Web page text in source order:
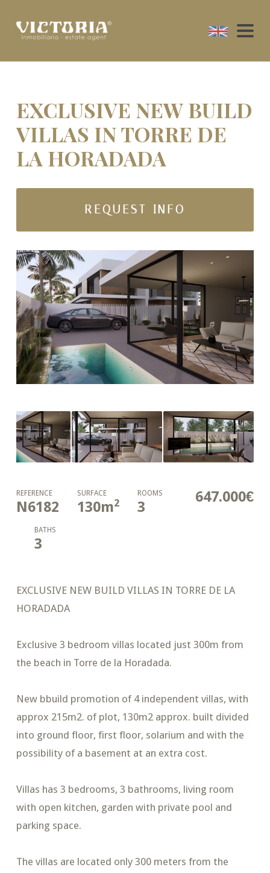
EXCLUSIVE NEW BUILD
VILLAS IN TORRE DE
LA HORADADA
REQUEST INFO
647.000€
REFERENCE
N6182
SURFACE
130m2
ROOMS
3
BATHS
3
EXCLUSIVE NEW BUILD VILLAS IN TORRE DE LA
HORADADA
Exclusive 3 bedroom villas located just 300m from
the beach in Torre de la Horadada.
New bbuild promotion of 4 independent villas, with
approx 215m2. of plot, 130m2 approx. built divided
into ground floor, first floor, solarium and with the
possibility of a basement at an extra cost.
Villas has 3 bedrooms, 3 bathrooms, living room
with open kitchen, garden with private pool and
parking space.
The villas are located only 300 meters from the